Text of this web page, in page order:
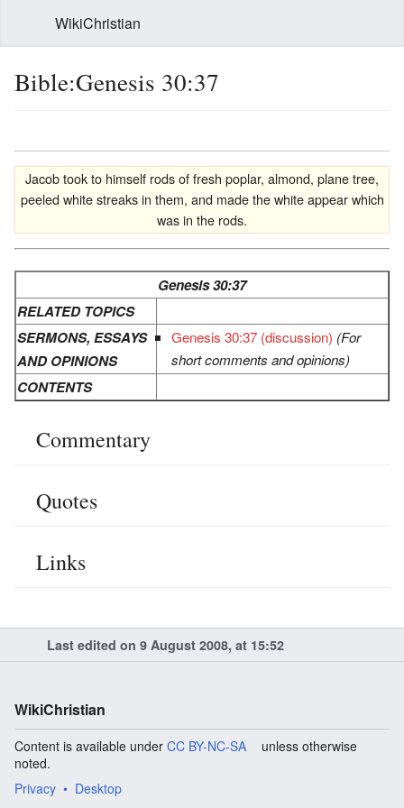
WikiChristian
Bible:Genesis 30:37
Jacob took to himself rods of fresh poplar, almond, plane tree,
peeled white streaks in them, and made the white appear which
was in the rods.
Genesis 30:37
RELATED TOPICS
SERMONS, ESSAYS
AND OPINIONS
Genesis 30:37 (discussion) (For
short comments and opinions)
CONTENTS
Commentary
Quotes
Links
Last edited on 9 August 2008, at 15:52
WikiChristian
Content is available under CC BY-NC-SA
unless otherwise
noted.
Privacy
Desktop